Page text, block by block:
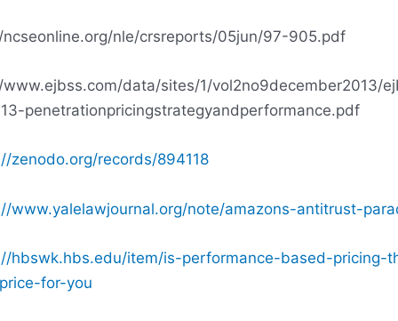
nle/crsreports/05jun/97-905.pdf
data/sites/1/vol2no9december2013/
penetrationpricingstrategyandperformance.pdf
zenodo.org/records/894118
www.yalelawjournal.org/note/amazons-antitrust-
hbswk.hbs.edu/item/is-performance-based-pricing-
for-you